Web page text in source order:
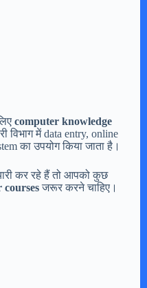
computer knowledge
विभाग में data entry, online
का उपयोग किया जाता है।
कर रहे हैं तो आपको कुछ
coursesजरूर करने चाहिए।